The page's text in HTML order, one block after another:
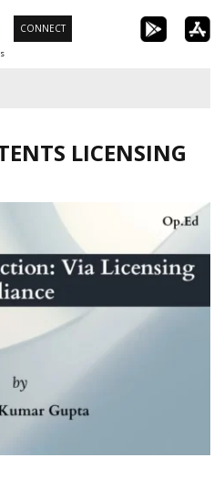
CONNECT
LICENSING